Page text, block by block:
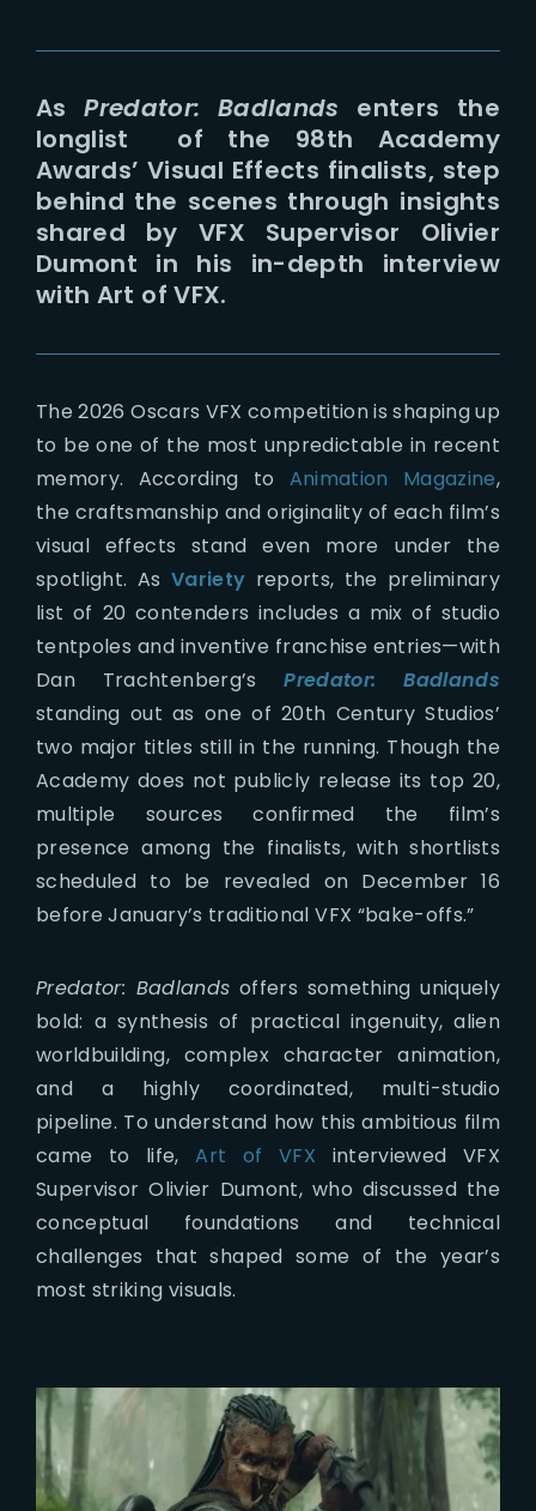
AsPredator: Badlands enters the
longlist of the 98th Academy
Awards’ Visual Effects finalists, step
behind the scenes through insights
shared by VFX Supervisor Olivier
Dumont in his in-depth interview
with Art of VFX.
The 2026 Oscars VFX competition is shaping up
to be one of the most unpredictable in recent
memory. According to Animation Magazine,
the craftsmanship and originality of each film’s
visual effects stand even more under the
spotlight. As Variety reports, the preliminary
list of 20 contenders includes a mix of studio
tentpoles and inventive franchise entries—with
Dan Trachtenberg’sPredator: Badlands
standing out as one of 20th Century Studios’
two major titles still in the running. Though the
Academy does not publicly release its top 20,
multiple sources confirmed the film’s
presence among the finalists, with shortlists
scheduled to be revealed on December 16
before January’s traditional VFX “bake-offs.”
Predator: Badlands offers something uniquely
bold: a synthesis of practical ingenuity, alien
worldbuilding, complex character animation,
and a highly coordinated, multi-studio
pipeline. To understand how this ambitious film
came to life,Art of VFX interviewed VFX
Supervisor Olivier Dumont, who discussed the
conceptual foundations and technical
challenges that shaped some of the year’s
most striking visuals.